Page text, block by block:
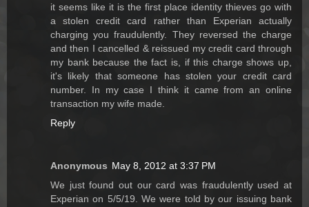
it seems like it is the first place identity thieves go with
a stolen credit card rather than Experian actually
charging you fraudulently. They reversed the charge
and then I cancelled & reissued my credit card through
my bank because the fact is, if this charge shows up,
it's likely that someone has stolen your credit card
number. In my case I think it came from an online
transaction my wife made.
Reply
Anonymous May 8, 2012 at 3:37 PM
We just found out our card was fraudulently used at
Experian on 5/5/19. We were told by our issuing bank